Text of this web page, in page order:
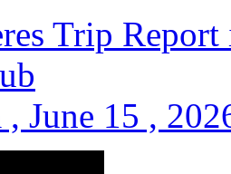
Trip
, June 15 ,